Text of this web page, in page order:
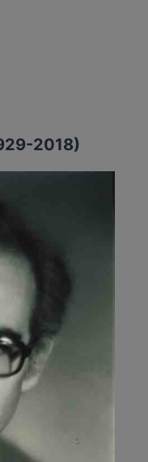
2018)